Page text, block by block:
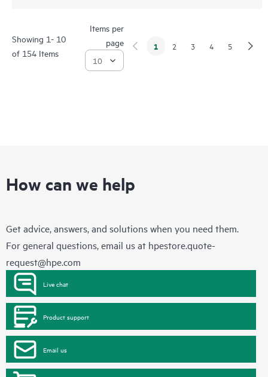
Showing 1- 10
of 154 Items
Items per
page
1 2 3 4 5
How can we help
Get advice, answers, and solutions when you need them.
For general questions, email us at hpestore.quote-
request@hpe.com
Live chat
Product support
Email us